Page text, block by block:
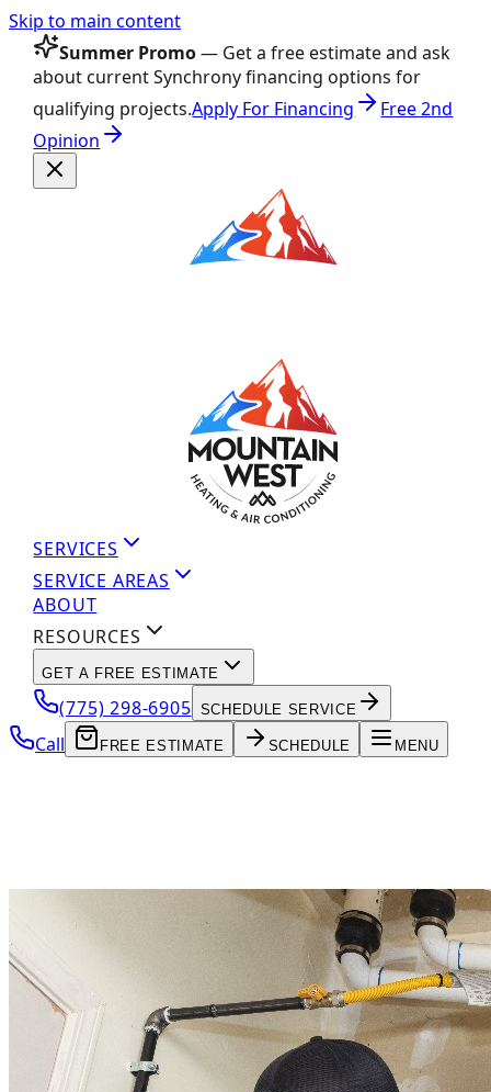
Skip to main content
Summer Promo— Get a free estimate and ask
about current Synchrony financing options for
qualifying projects.Apply For Financing
Free 2nd
Opinion
SERVICES
SERVICE AREAS
ABOUT
RESOURCES
GET A FREE ESTIMATE
(775) 298-6905 SCHEDULE SERVICE
Call FREE ESTIMATE SCHEDULE MENU